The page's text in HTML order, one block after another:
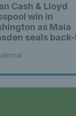
Cash & Lloyd
win in
as Maia
seals